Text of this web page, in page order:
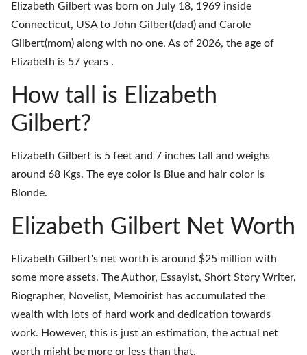
Elizabeth Gilbert was born on July 18, 1969 inside
Connecticut, USA to John Gilbert(dad) and Carole
Gilbert(mom) along with no one. As of 2026, the age of
Elizabeth is 57 years .
How tall is Elizabeth
Gilbert?
Elizabeth Gilbert is 5 feet and 7 inches tall and weighs
around 68 Kgs. The eye color is Blue and hair color is
Blonde.
Elizabeth Gilbert Net Worth
Elizabeth Gilbert's net worth is around $25 million with
some more assets. The Author, Essayist, Short Story Writer,
Biographer, Novelist, Memoirist has accumulated the
wealth with lots of hard work and dedication towards
work. However, this is just an estimation, the actual net
worth might be more or less than that.